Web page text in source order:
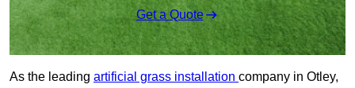
Get a Quote
As the leading artificial grass installation company in Otley,